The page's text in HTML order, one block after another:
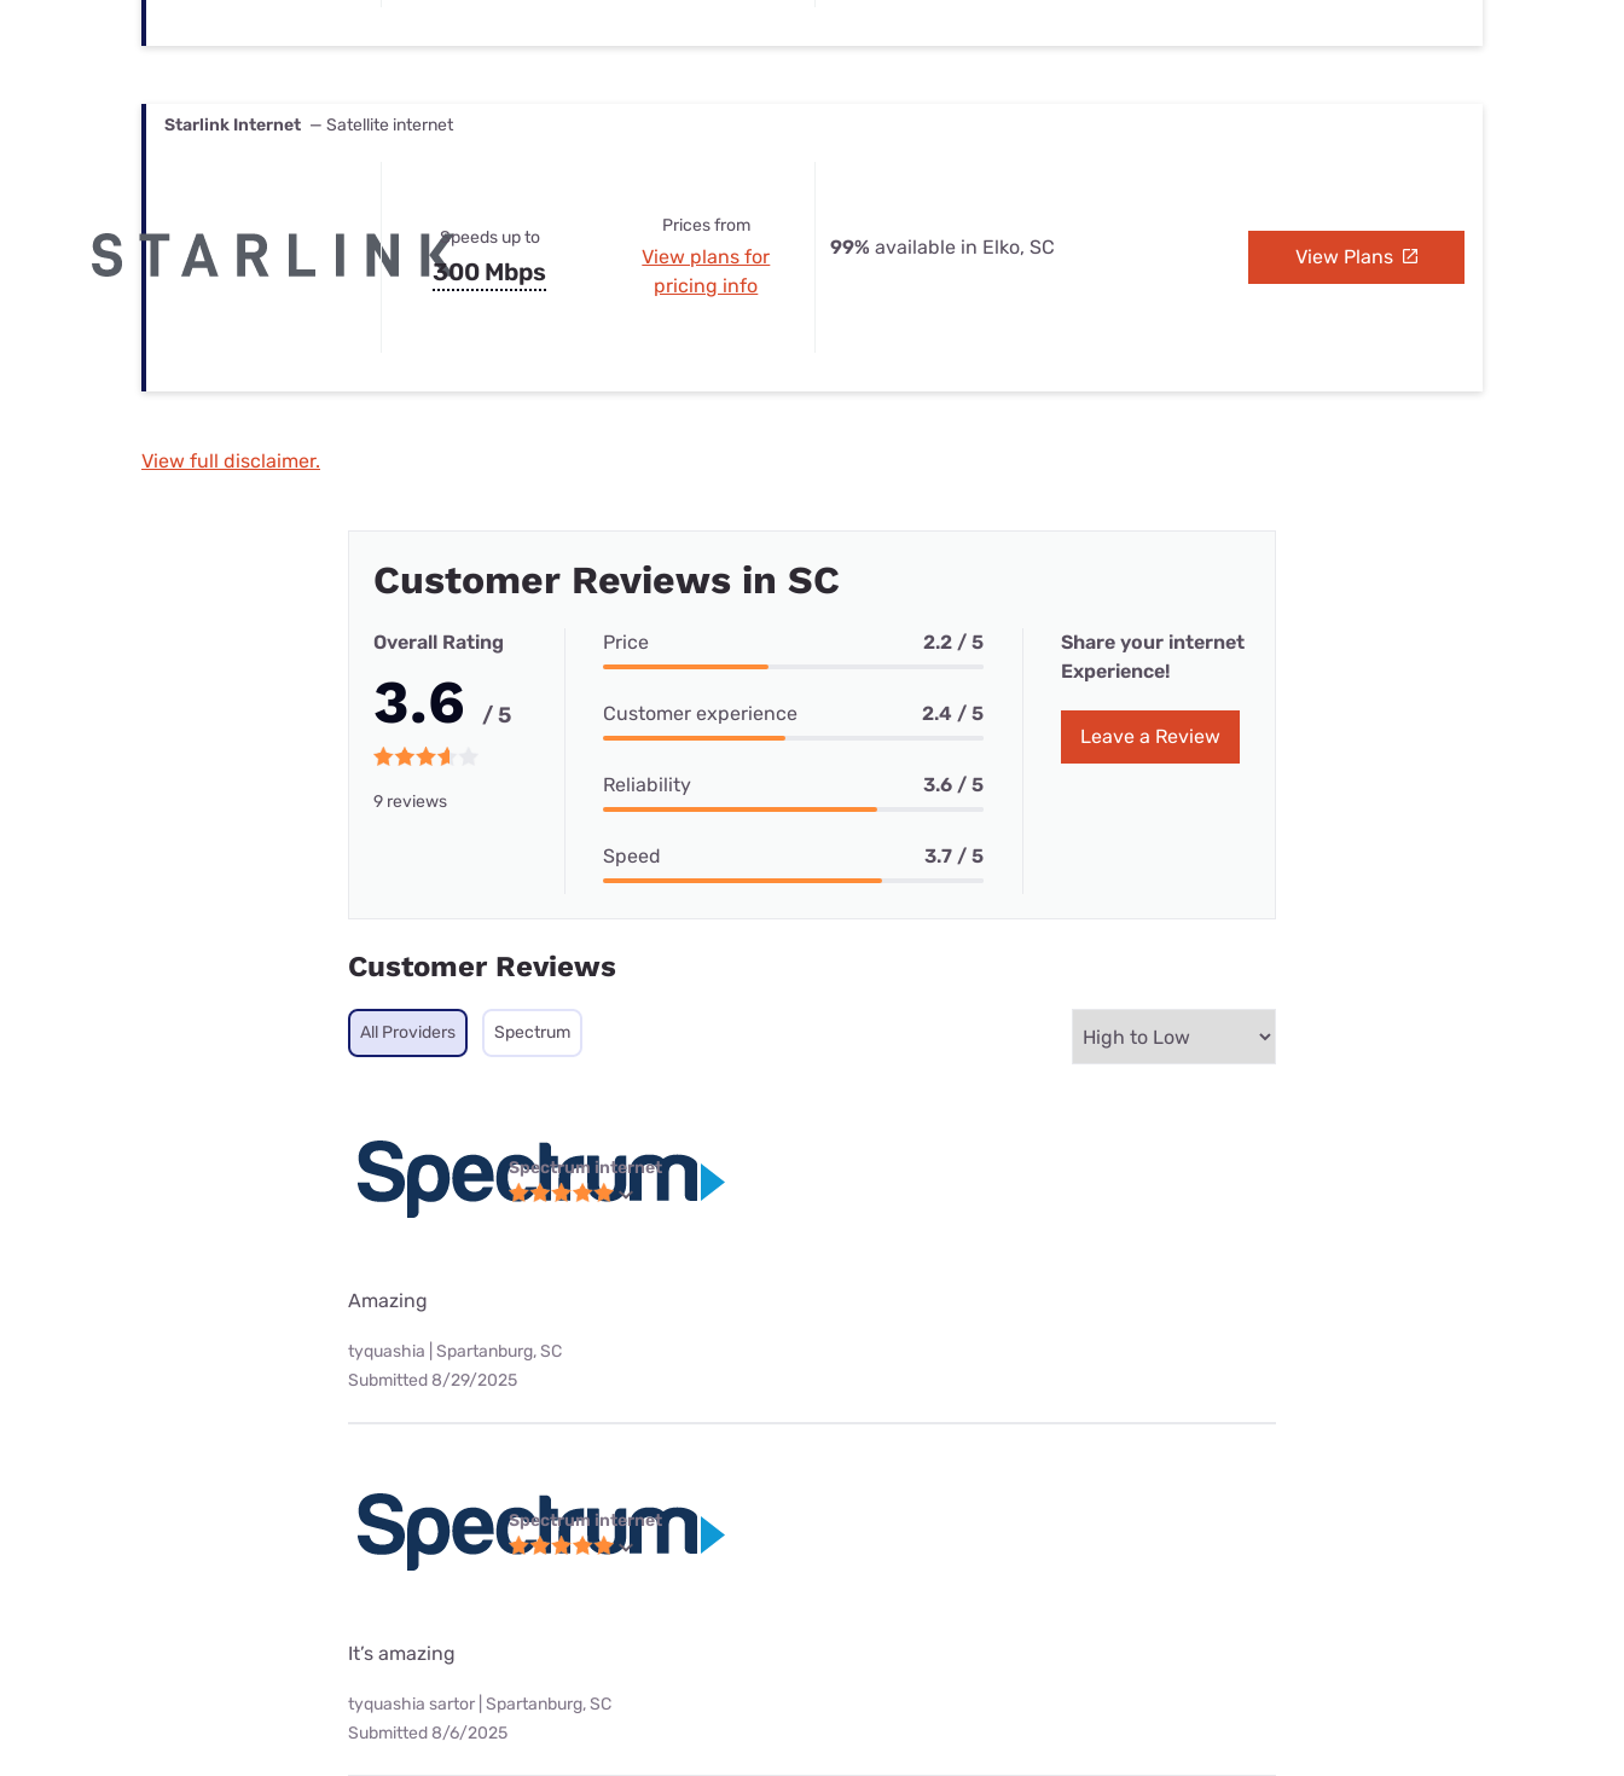
Starlink Internet — Satellite internet
Speeds up to
300 Mbps
Prices from
View plans for
pricing info
99% available in Elko, SC View Plans
View full disclaimer.
Customer Reviews in SC
Overall Rating
3.6 / 5
9 reviews
Price 2.2 / 5
Customer experience 2.4 / 5
Reliability 3.6 / 5
Speed 3.7 / 5
Share your internet
Experience!
Leave a Review
Customer Reviews
All Providers Spectrum
Spectrum internet
Amazing
tyquashia | Spartanburg, SC
Submitted 8/29/2025
Spectrum internet
It’s amazing
tyquashia sartor | Spartanburg, SC
Submitted 8/6/2025